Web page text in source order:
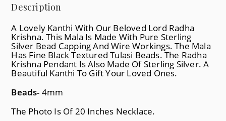
Description
A Lovely Kanthi With Our Beloved Lord Radha
Krishna. This Mala Is Made With Pure Sterling
Silver Bead Capping And Wire Workings. The Mala
Has Fine Black Textured Tulasi Beads. The Radha
Krishna Pendant Is Also Made Of Sterling Silver. A
Beautiful Kanthi To Gift Your Loved Ones.
Beads- 4mm
The Photo Is Of 20 Inches Necklace.